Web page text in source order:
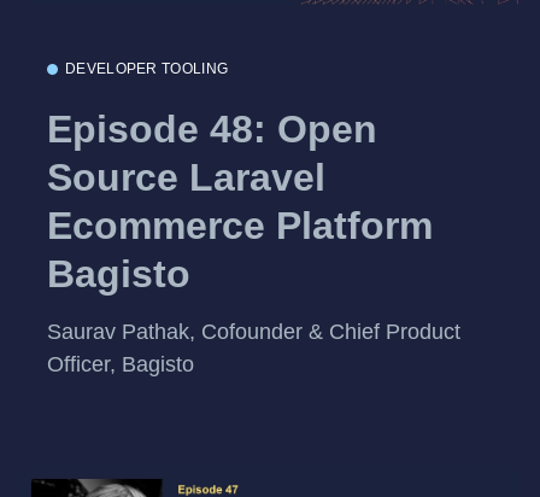
DEVELOPER TOOLING
Episode 48: Open
Source Laravel
Ecommerce Platform
Bagisto
Saurav Pathak, Cofounder & Chief Product
Officer, Bagisto